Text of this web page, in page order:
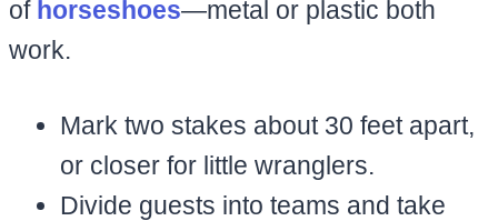
of horseshoes—metal or plastic both
work.
Mark two stakes about 30 feet apart,
or closer for little wranglers.
Divide guests into teams and take